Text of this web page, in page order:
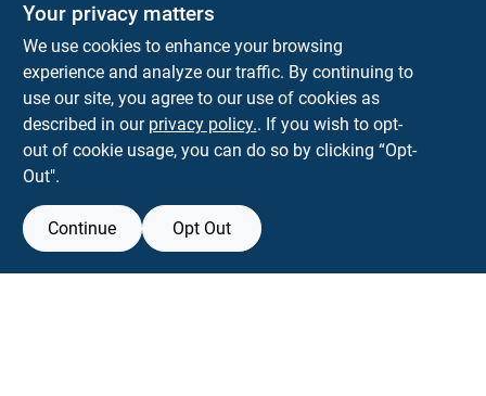
KNH Supply Company
30 Depot St Lancaster NH 03584
info@knhsupply.com
(603) 788-8112
Your privacy matters
We use cookies to enhance your browsing
experience and analyze our traffic. By continuing to
use our site, you agree to our use of cookies as
described in our privacy policy.. If you wish to opt-
out of cookie usage, you can do so by clicking “Opt-
Out".
Continue Opt Out